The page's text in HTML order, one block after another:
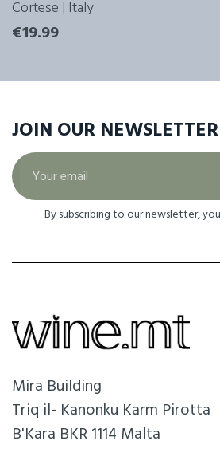
Cortese | Italy
€19.99
JOIN OUR NEWSLETTER
By subscribing to our newsletter,
Mira Building
Triq il- Kanonku Karm Pirotta
B'Kara BKR 1114 Malta